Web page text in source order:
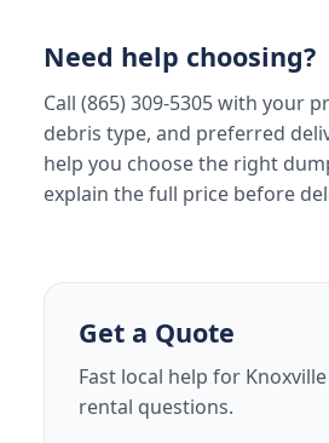
Need help choosing?
Call (865) 309-5305 with your
debris type, and preferred
help you choose the right
explain the full price before
Get a Quote
Fast local help for
rental questions.